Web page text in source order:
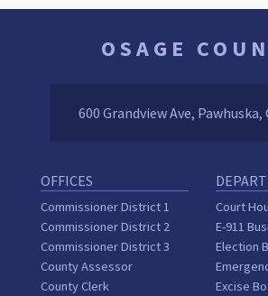
OSAGE
600 Grandview Ave, Pawhuska,
OFFICES
Commissioner District 1
Commissioner District 2
Commissioner District 3
County Assessor
County Clerk
Court
E-911
Election
Excise